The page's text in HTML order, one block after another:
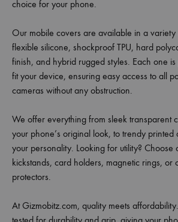
choice for your phone.
Our mobile covers are available in a
flexible silicone, shockproof TPU, hard
finish, and hybrid rugged styles. Each one
fit your device, ensuring easy access to all
cameras without any obstruction.
We offer everything from sleek transparent
your phone’s original look, to trendy printed
your personality. Looking for utility? Choose
kickstands, card holders, magnetic rings, or
protectors.
At Gizmobitz.com, quality meets